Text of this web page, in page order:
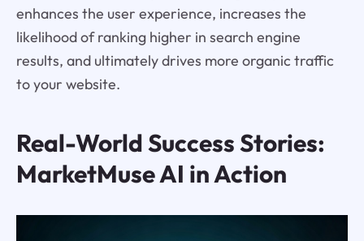
enhances the user experience, increases the
likelihood of ranking higher in search engine
results, and ultimately drives more organic traffic
to your website.
Real-World Success Stories:
MarketMuse AI in Action